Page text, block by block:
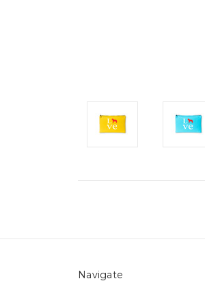
Navigate